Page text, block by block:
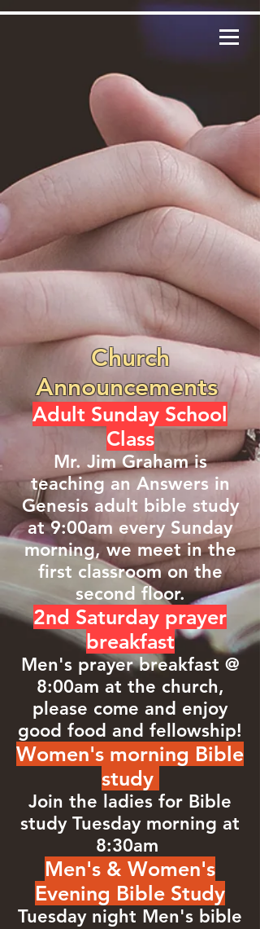
Church
Announcements
Adult Sunday School
Class
Mr. Jim Graham is
teaching an Answers in
Genesis adult bible study
at 9:00am every Sunday
morning, we meet in the
first classroom on the
second floor.
2nd Saturday prayer
breakfast
Men's prayer breakfast @
8:00am at the church,
please come and enjoy
good food and fellowship!
Women's morning Bible
study
Join the ladies for Bible
study Tuesday morning at
8:30am
Men's & Women's
Evening Bible Study
Tuesday night Men's bible